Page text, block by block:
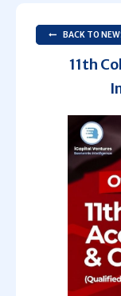
BACK TO
11th